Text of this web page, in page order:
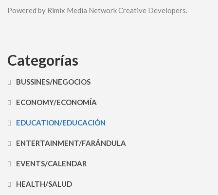
Powered by Rimix Media Network Creative Developers.
Categorías
BUSSINES/NEGOCIOS
ECONOMY/ECONOMÍA
EDUCATION/EDUCACIÓN
ENTERTAINMENT/FARÁNDULA
EVENTS/CALENDAR
HEALTH/SALUD